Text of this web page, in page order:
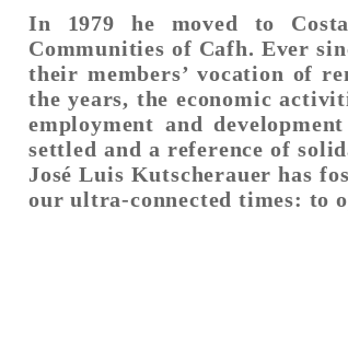
In 1979 he moved to
Communities of Cafh. Ever
their members’ vocation of
the years, the economic
employment and
settled and a reference of
José Luis Kutscherauer has
our ultra-connected times: to